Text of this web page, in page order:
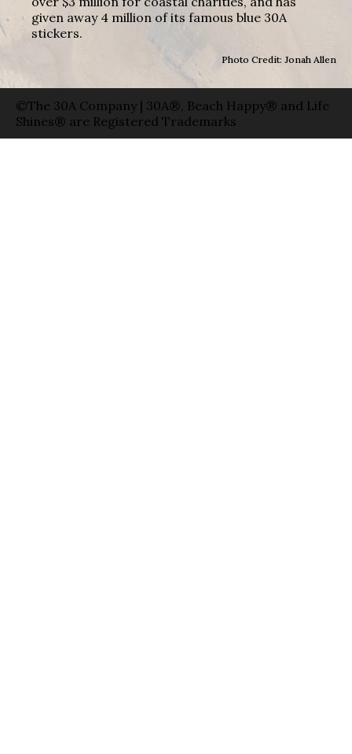
given away 4 million of its famous blue 30A
stickers.
Photo Credit: Jonah Allen
©The 30A Company | 30A®, Beach Happy® and Life
Shines® are Registered Trademarks